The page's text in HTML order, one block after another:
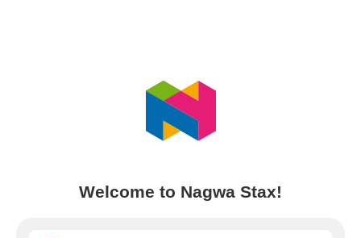
Welcome to Nagwa Stax!